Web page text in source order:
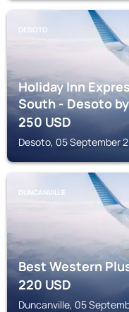
DESOTO
Holiday Inn
South - Desoto
250USD
Desoto, 05 September
DUNCANVILLE
Best Western
220USD
Duncanville, 05